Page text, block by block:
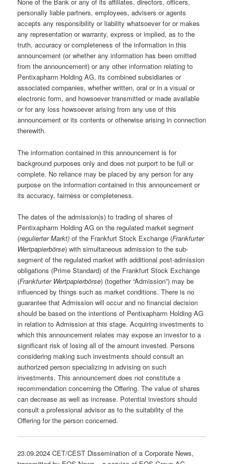
None of the Bank or any of its affiliates, directors, officers,
personally liable partners, employees, advisers or agents
accepts any responsibility or liability whatsoever for or makes
any representation or warranty, express or implied, as to the
truth, accuracy or completeness of the information in this
announcement (or whether any information has been omitted
from the announcement) or any other information relating to
Pentixapharm Holding AG, its combined subsidiaries or
associated companies, whether written, oral or in a visual or
electronic form, and howsoever transmitted or made available
or for any loss howsoever arising from any use of this
announcement or its contents or otherwise arising in connection
therewith.
The information contained in this announcement is for
background purposes only and does not purport to be full or
complete. No reliance may be placed by any person for any
purpose on the information contained in this announcement or
its accuracy, fairness or completeness.
The dates of the admission(s) to trading of shares of
Pentixapharm Holding AG on the regulated market segment
(regulierter Markt) of the Frankfurt Stock Exchange (Frankfurter
Wertpapierbörse) with simultaneous admission to the sub-
segment of the regulated market with additional post-admission
obligations (Prime Standard) of the Frankfurt Stock Exchange
(Frankfurter Wertpapierbörse) (together “Admission”) may be
influenced by things such as market conditions. There is no
guarantee that Admission will occur and no financial decision
should be based on the intentions of Pentixapharm Holding AG
in relation to Admission at this stage. Acquiring investments to
which this announcement relates may expose an investor to a
significant risk of losing all of the amount invested. Persons
considering making such investments should consult an
authorized person specializing in advising on such
investments. This announcement does not constitute a
recommendation concerning the Offering. The value of shares
can decrease as well as increase. Potential investors should
consult a professional advisor as to the suitability of the
Offering for the person concerned.
23.09.2024 CET/CEST Dissemination of a Corporate News,